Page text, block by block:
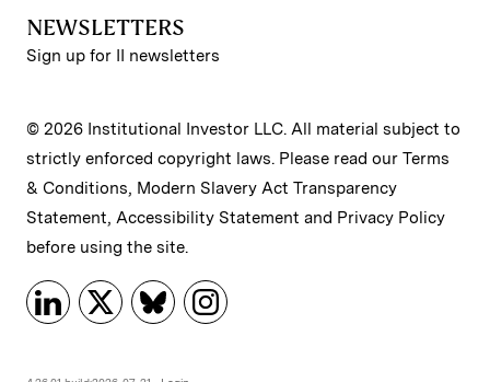
NEWSLETTERS
Sign up for II newsletters
© 2026 Institutional Investor LLC. All material subject to
strictly enforced copyright laws. Please read our Terms
& Conditions, Modern Slavery Act Transparency
Statement, Accessibility Statement and Privacy Policy
before using the site.